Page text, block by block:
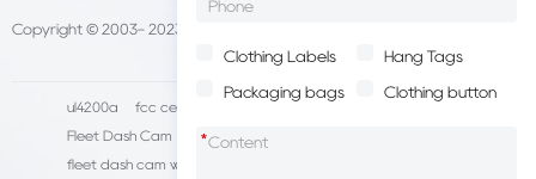
Copyright © 2003- 2023 China Shantou lijie company
ul4200a fcc certification cost
Fleet Dash Cam Biocompatibility testing
fleet dash cam with gps
Clothing Labels Hang Tags
Packaging bags Clothing button
*